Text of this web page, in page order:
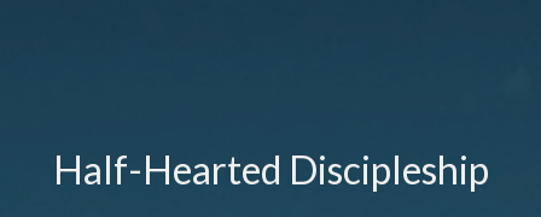
Half-Hearted Discipleship